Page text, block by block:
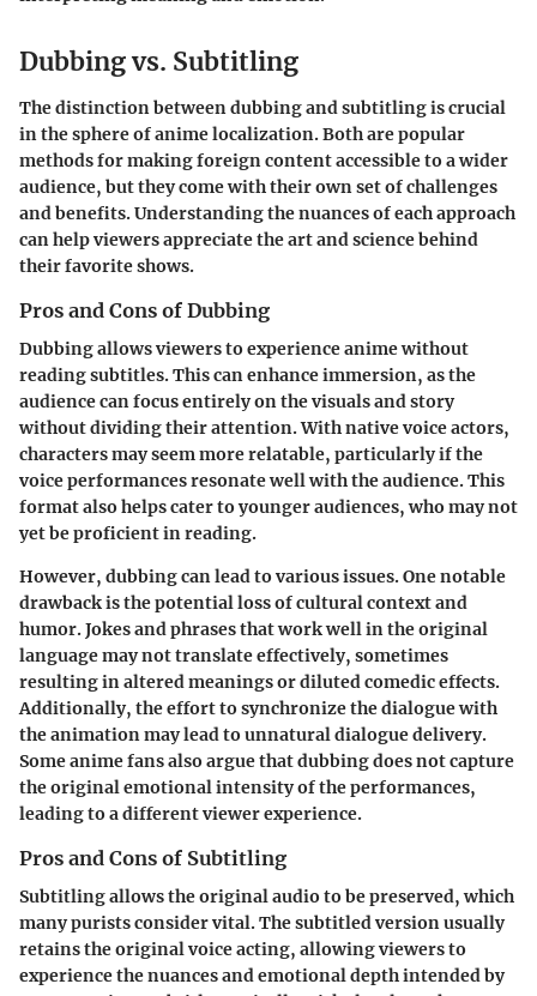
Dubbing vs. Subtitling
The distinction between dubbing and subtitling is crucial
in the sphere of anime localization. Both are popular
methods for making foreign content accessible to a wider
audience, but they come with their own set of challenges
and benefits. Understanding the nuances of each approach
can help viewers appreciate the art and science behind
their favorite shows.
Pros and Cons of Dubbing
Dubbing allows viewers to experience anime without
reading subtitles. This can enhance immersion, as the
audience can focus entirely on the visuals and story
without dividing their attention. With native voice actors,
characters may seem more relatable, particularly if the
voice performances resonate well with the audience. This
format also helps cater to younger audiences, who may not
yet be proficient in reading.
However, dubbing can lead to various issues. One notable
drawback is the potential loss of cultural context and
humor. Jokes and phrases that work well in the original
language may not translate effectively, sometimes
resulting in altered meanings or diluted comedic effects.
Additionally, the effort to synchronize the dialogue with
the animation may lead to unnatural dialogue delivery.
Some anime fans also argue that dubbing does not capture
the original emotional intensity of the performances,
leading to a different viewer experience.
Pros and Cons of Subtitling
Subtitling allows the original audio to be preserved, which
many purists consider vital. The subtitled version usually
retains the original voice acting, allowing viewers to
experience the nuances and emotional depth intended by